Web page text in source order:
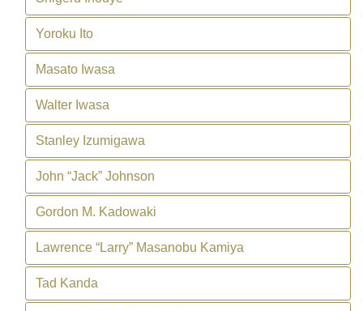
Yoroku Ito
Masato Iwasa
Walter Iwasa
Stanley Izumigawa
John “Jack” Johnson
Gordon M. Kadowaki
Lawrence “Larry” Masanobu Kamiya
Tad Kanda